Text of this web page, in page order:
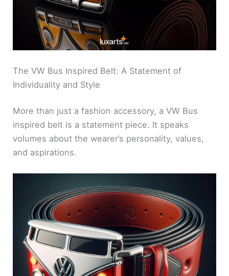
The VW Bus Inspired Belt: A Statement of
Individuality and Style
More than just a fashion accessory, a VW Bus
inspired belt is a statement piece. It speaks
volumes about the wearer’s personality, values,
and aspirations.